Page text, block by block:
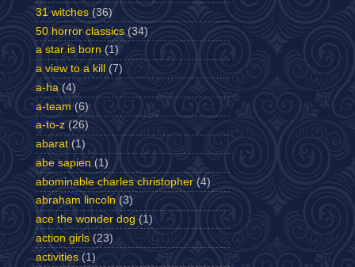
31 witches (36)
50 horror classics (34)
a star is born (1)
a view to a kill
(7)
a-ha (4)
a-team (6)
a-to-z (26)
abarat (1)
abe sapien (1)
abominable charles christopher (4)
abraham lincoln (3)
ace the wonder dog (1)
action girls (23)
activities (1)